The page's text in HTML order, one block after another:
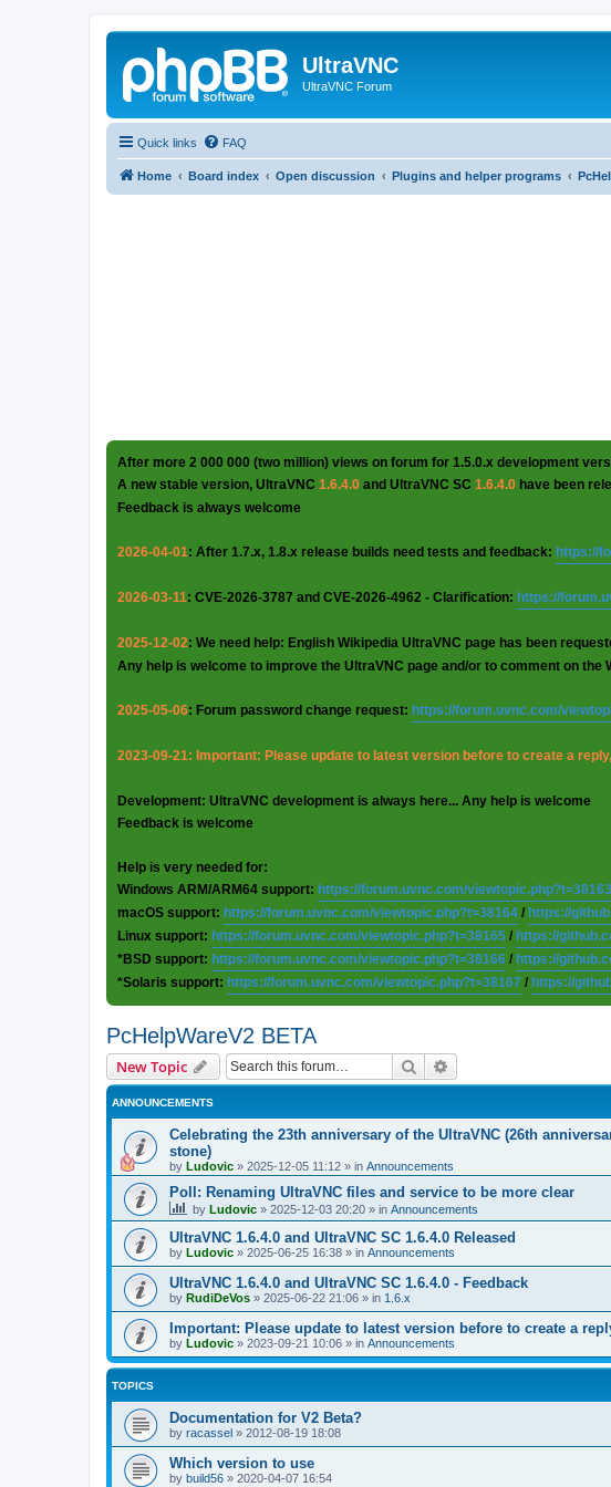
UltraVNC
UltraVNC Forum
Quick links FAQ
Home Board index Open discussion Plugins and helper programs
After more 2 000 000 (two million) views on forum for 1.5.0.x development
A new stable version, UltraVNC 1.6.4.0 and UltraVNC SC 1.6.4.0 have been
Feedback is always welcome
2026-04-01: After 1.7.x, 1.8.x release builds need tests and feedback: https://
2026-03-11: CVE-2026-3787 and CVE-2026-4962 - Clarification: https://
2025-12-02: We need help: English Wikipedia UltraVNC page has been
Any help is welcome to improve the UltraVNC page and/or to comment on the
2025-05-06: Forum password change request: https://forum.uvnc.com/
2023-09-21: Important: Please update to latest version before to create a
Development: UltraVNC development is always here... Any help is welcome
Feedback is welcome
Help is very needed for:
Windows ARM/ARM64 support: https://forum.uvnc.com/viewtopic.php?t=38163
macOS support: https://forum.uvnc.com/viewtopic.php?t=38164 / https://
Linux support: https://forum.uvnc.com/viewtopic.php?t=38165 / https://
*BSD support: https://forum.uvnc.com/viewtopic.php?t=38166 / https://
*Solaris support: https://forum.uvnc.com/viewtopic.php?t=38167 / https://
PcHelpWareV2 BETA
New Topic Search
ANNOUNCEMENTS
Celebrating the 23th anniversary of the UltraVNC (26th
stone)
by Ludovic » 2025-12-05 11:12 » in Announcements
Poll: Renaming UltraVNC files and service to be more clear
by Ludovic » 2025-12-03 20:20 » in Announcements
UltraVNC 1.6.4.0 and UltraVNC SC 1.6.4.0 Released
by Ludovic » 2025-06-25 16:38 » in Announcements
UltraVNC 1.6.4.0 and UltraVNC SC 1.6.4.0 - Feedback
by RudiDeVos » 2025-06-22 21:06 » in 1.6.x
Important: Please update to latest version before to create a
by Ludovic » 2023-09-21 10:06 » in Announcements
TOPICS
Documentation for V2 Beta?
by racassel » 2012-08-19 18:08
Which version to use
by build56 » 2020-04-07 16:54